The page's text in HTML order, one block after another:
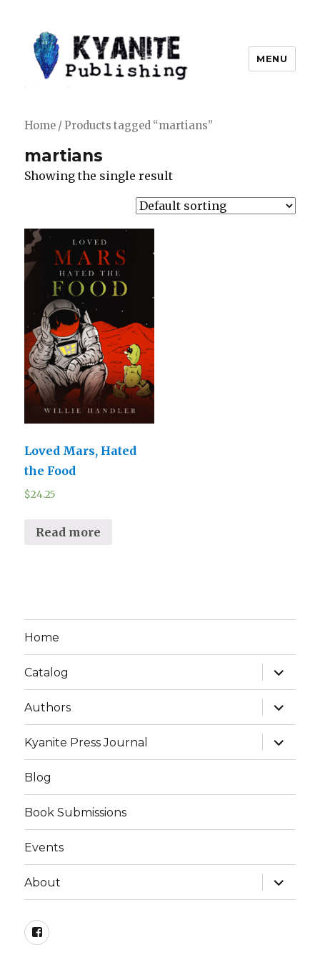
MENU
Home / Products tagged “martians”
martians
Showing the single result
Loved Mars, Hated
the Food
$24.25
Read more
Home
Catalog
expand
child
menu
Authors
expand
child
menu
Kyanite Press Journal
expand
child
menu
Blog
Book Submissions
Events
About
expand
child
menu
Facebook